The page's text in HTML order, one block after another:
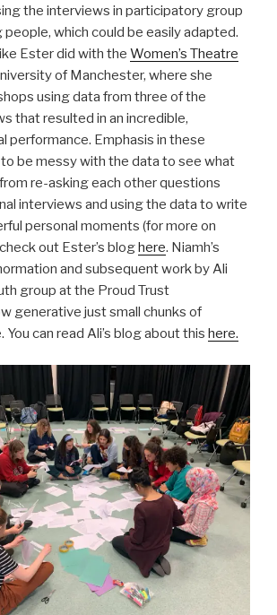
the interviews in participatory group
which could be easily adapted.
Ester did with the Women’s Theatre
of Manchester, where she
using data from three of the
that resulted in an incredible,
performance. Emphasis in these
be messy with the data to see what
re-asking each other questions
interviews and using the data to write
personal moments (for more on
out Ester’s bloghere. Niamh’s
and subsequent work by Ali
group at the Proud Trust
generative just small chunks of
can read Ali’s blog about this here.